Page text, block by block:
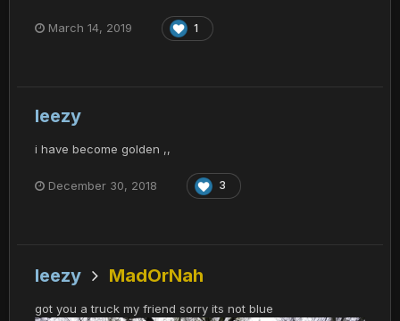
March 14, 2019 1
leezy
i have become golden ,,
December 30, 2018 3
leezy MadOrNah
got you a truck my friend sorry its not blue